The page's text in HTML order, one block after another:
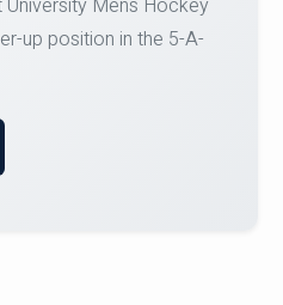
Micro-Credential
2026.